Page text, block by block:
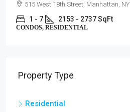
515 West 18th Street, Manhattan, NY
1 - 7 2153 - 2737 SqFt
CONDOS, RESIDENTIAL
Property Type
Residential